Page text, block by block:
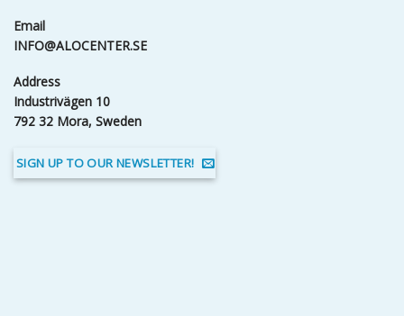
Email
INFO@ALOCENTER.SE
Address
Industrivägen 10
792 32 Mora, Sweden
SIGN UP TO OUR NEWSLETTER!